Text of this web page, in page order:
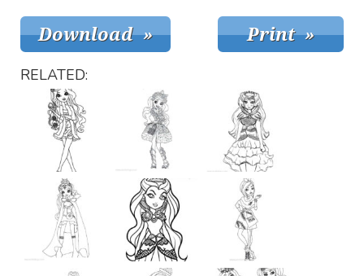
RELATED: